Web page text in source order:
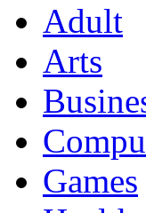
Adult
Arts
Games